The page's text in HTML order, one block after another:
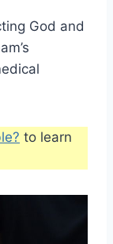
God and
to learn